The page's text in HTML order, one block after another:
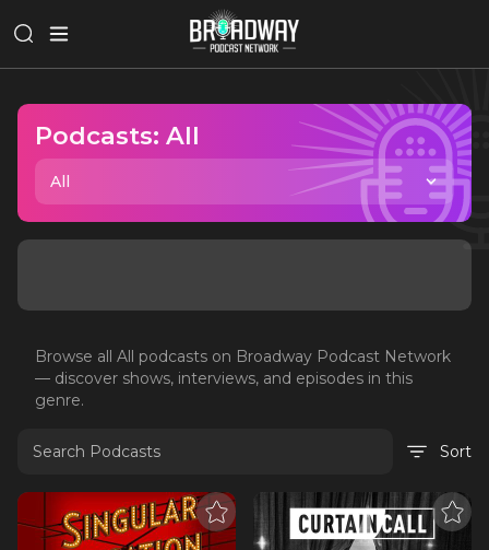
Podcasts: All
All
Browse all All podcasts on Broadway Podcast Network
— discover shows, interviews, and episodes in this
genre.
Sort